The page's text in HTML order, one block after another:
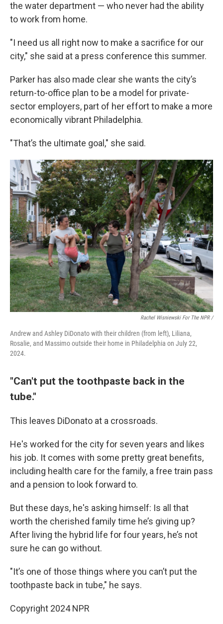
the water department — who never had the ability
to work from home.
"I need us all right now to make a sacrifice for our
city," she said at a press conference this summer.
Parker has also made clear she wants the city’s
return-to-office plan to be a model for private-
sector employers, part of her effort to make a more
economically vibrant Philadelphia.
"That’s the ultimate goal," she said.
Rachel Wisniewski For The NPR /
Andrew and Ashley DiDonato with their children (from left), Liliana,
Rosalie, and Massimo outside their home in Philadelphia on July 22,
2024.
"Can't put the toothpaste back in the
tube."
This leaves DiDonato at a crossroads.
He's worked for the city for seven years and likes
his job. It comes with some pretty great benefits,
including health care for the family, a free train pass
and a pension to look forward to.
But these days, he's asking himself: Is all that
worth the cherished family time he’s giving up?
After living the hybrid life for four years, he’s not
sure he can go without.
"It’s one of those things where you can’t put the
toothpaste back in tube," he says.
Copyright 2024 NPR